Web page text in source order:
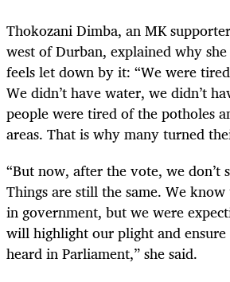
Thokozani Dimba, an MK
west of Durban, explained why
feels let down by it: “We were
We didn’t have water, we didn’t
people were tired of the potholes
areas. That is why many turned
“But now, after the vote, we don’t
Things are still the same. We
in government, but we were
will highlight our plight and
heard in Parliament,” she said.